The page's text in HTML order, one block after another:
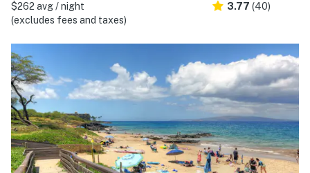
$262 avg / night
(excludes fees and taxes)
3.77 (40)